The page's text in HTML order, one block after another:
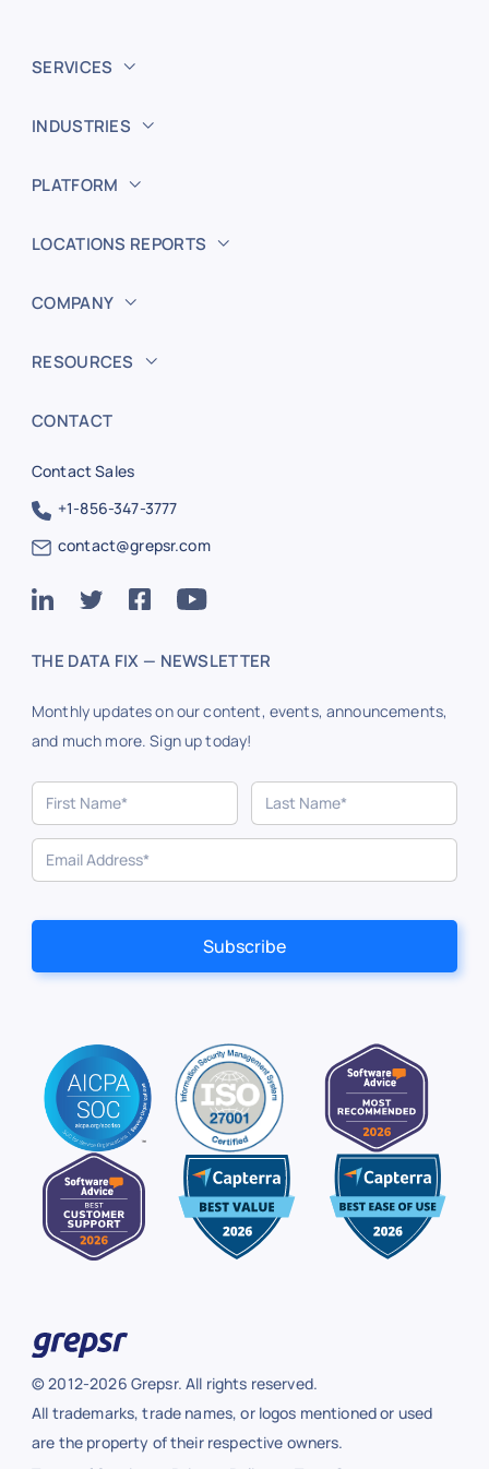
SERVICES
INDUSTRIES
PLATFORM
LOCATIONS REPORTS
COMPANY
RESOURCES
CONTACT
Contact Sales
+1-856-347-3777
contact@grepsr.com
THE DATA FIX — NEWSLETTER
Monthly updates on our content, events, announcements,
and much more. Sign up today!
© 2012-2026 Grepsr. All rights reserved.
All trademarks, trade names, or logos mentioned or used
are the property of their respective owners.